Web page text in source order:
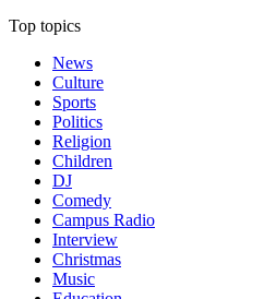
Top topics
News
Culture
Sports
Politics
Religion
Children
DJ
Comedy
Campus Radio
Interview
Christmas
Music